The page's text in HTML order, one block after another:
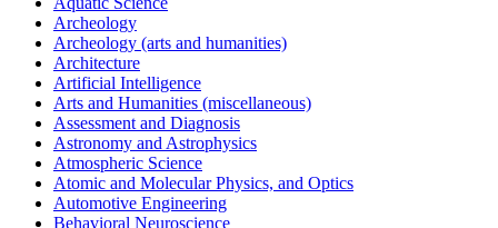
Archeology
Archeology (arts and humanities)
Architecture
Artificial Intelligence
Arts and Humanities (miscellaneous)
Assessment and Diagnosis
Astronomy and Astrophysics
Atmospheric Science
Atomic and Molecular Physics, and Optics
Automotive Engineering
Behavioral Neuroscience